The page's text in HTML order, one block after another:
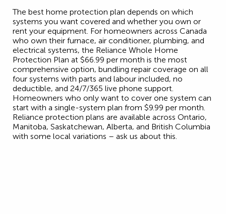
The best home protection plan depends on which
systems you want covered and whether you own or
rent your equipment. For homeowners across Canada
who own their furnace, air conditioner, plumbing, and
electrical systems, the Reliance Whole Home
Protection Plan at $66.99 per month is the most
comprehensive option, bundling repair coverage on all
four systems with parts and labour included, no
deductible, and 24/7/365 live phone support.
Homeowners who only want to cover one system can
start with a single-system plan from $9.99 per month.
Reliance protection plans are available across Ontario,
Manitoba, Saskatchewan, Alberta, and British Columbia
with some local variations – ask us about this.